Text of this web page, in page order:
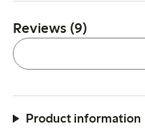
Reviews (9)
Product information